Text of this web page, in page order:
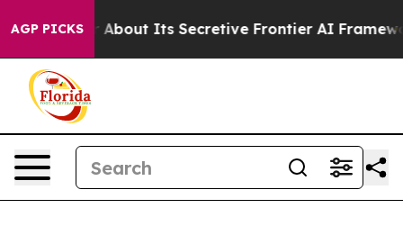
AGP PICKSAbout Its Secretive Frontier AI Framework